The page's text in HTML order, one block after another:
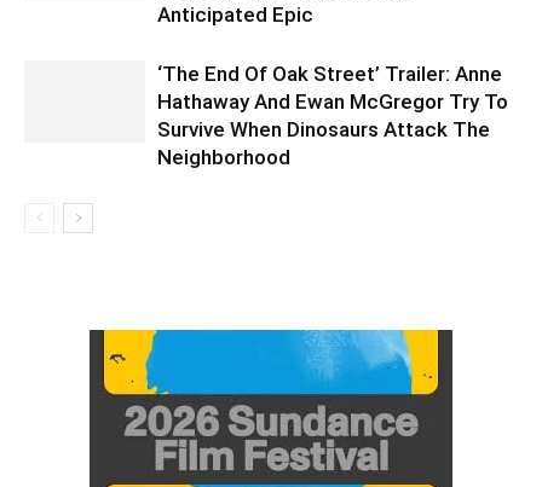
Anticipated Epic
‘The End Of Oak Street’ Trailer: Anne
Hathaway And Ewan McGregor Try To
Survive When Dinosaurs Attack The
Neighborhood